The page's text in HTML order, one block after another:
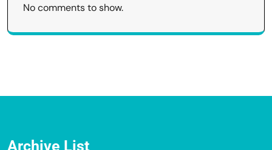
No comments to show.
Archive List